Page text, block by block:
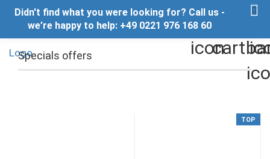
Didn't find what you were looking for? Call us -
we’re happy to help: +49 0221 976 168 60
Specials offers
TOP